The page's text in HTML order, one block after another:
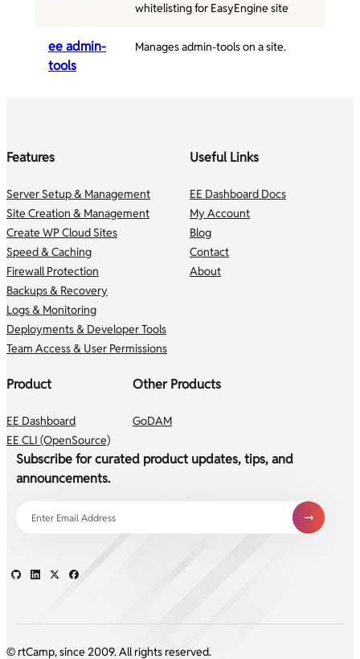
whitelisting for EasyEngine site
ee admin-
tools
Manages admin-tools on a site.
Features
Server Setup & Management
Site Creation & Management
Create WP Cloud Sites
Speed & Caching
Firewall Protection
Backups & Recovery
Logs & Monitoring
Deployments & Developer Tools
Team Access & User Permissions
Useful Links
EE Dashboard Docs
My Account
Blog
Contact
About
Product
EE Dashboard
EE CLI (OpenSource)
Other Products
GoDAM
Subscribe for curated product updates, tips, and
announcements.
© rtCamp, since 2009. All rights reserved.